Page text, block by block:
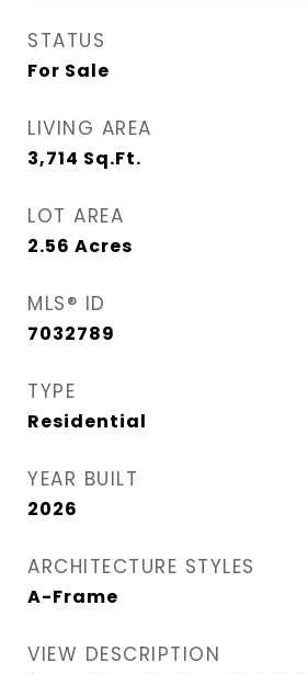
STATUS
For Sale
LIVING AREA
3,714 Sq.Ft.
LOT AREA
2.56 Acres
MLS® ID
7032789
TYPE
Residential
YEAR BUILT
2026
ARCHITECTURE STYLES
A-Frame
VIEW DESCRIPTION